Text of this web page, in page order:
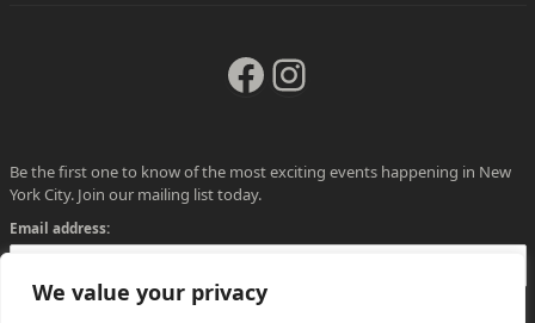
We value your privacy
Facebook
Instagram
Be the first one to know of the most exciting events happening in New
York City. Join our mailing list today.
Email address: